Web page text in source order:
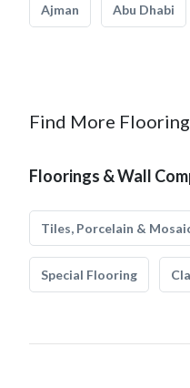
Ajman Abu Dhabi
Find More
Floorings & Wall
Tiles, Porcelain &
Special Flooring